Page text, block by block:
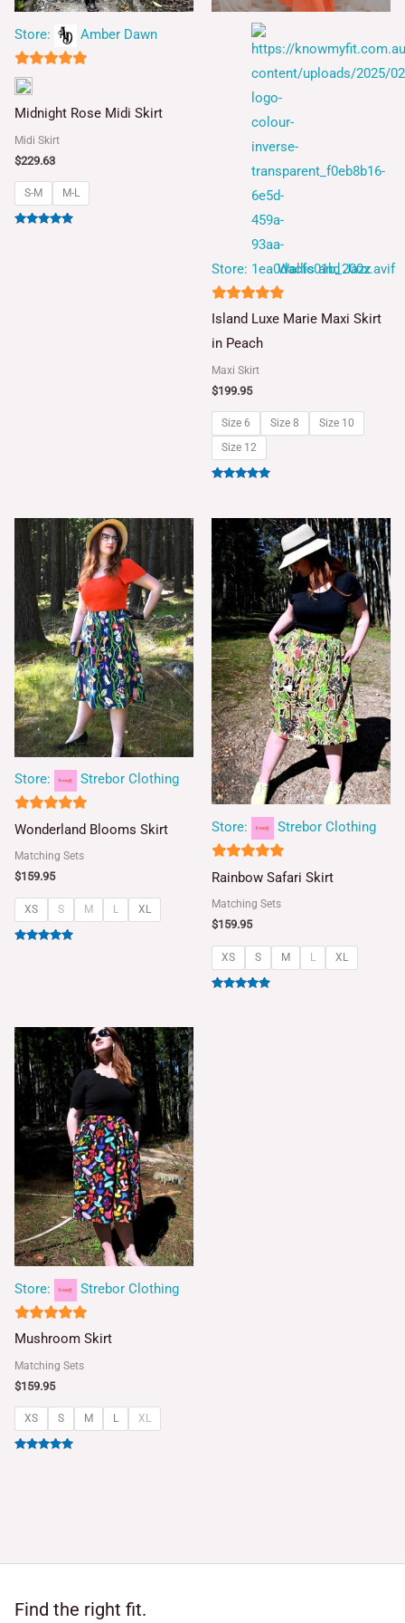
Store: Amber Dawn
5
out of 5
Midnight Rose Midi Skirt
Midi Skirt
$229.63
S-M M-L
Store: Wallis and Jazz
5Island Luxe Marie Maxi Skirt
in Peach
Maxi Skirt
$199.95
Size 6 Size 8
Size 10
Size 12
Store: Strebor Clothing
5
Wonderland Blooms Skirt
Matching Sets
$159.95
XS S M L XL
Store: Strebor Clothing
5
Rainbow Safari Skirt
Matching Sets
$159.95
XS S M L XL
Store: Strebor Clothing
5Mushroom Skirt
Matching Sets
$159.95
XS S M L XL
Find the right fit.